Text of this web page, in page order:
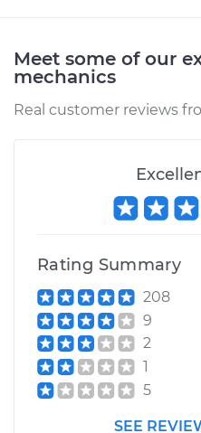
Meet some of our
mechanics
Real customer reviews
Rating Summary
208
9
2
1
5
SEE